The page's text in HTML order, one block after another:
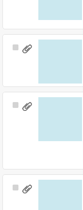
Select
Select
Select